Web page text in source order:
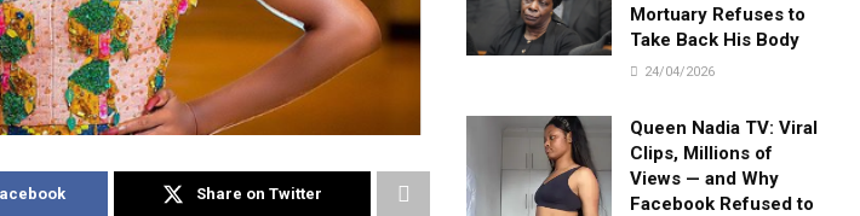
Share on Twitter
Mortuary Refuses to
Take Back His Body
24/04/2026
Queen Nadia TV: Viral
Clips, Millions of
Views — and Why
Facebook Refused to